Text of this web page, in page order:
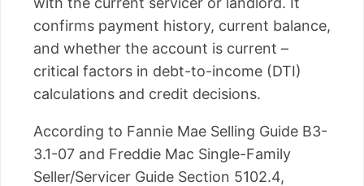
confirms payment history, current balance,
and whether the account is current –
critical factors in debt-to-income (DTI)
calculations and credit decisions.
According to Fannie Mae Selling Guide B3-
3.1-07 and Freddie Mac Single-Family
Seller/Servicer Guide Section 5102.4,